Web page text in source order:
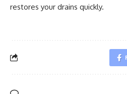
restores your drains quickly.